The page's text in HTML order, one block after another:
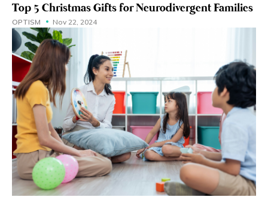
Top 5 Christmas Gifts for Neurodivergent Families
OPTISM Nov 22, 2024